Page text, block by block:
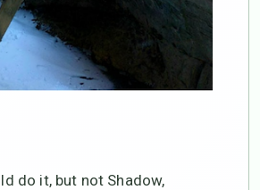
do it, but not Shadow,